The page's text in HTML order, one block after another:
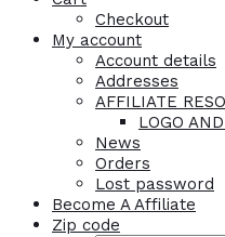
Checkout
My account
Account details
Addresses
AFFILIATE
LOGO
News
Orders
Lost password
Become A Affiliate
Zip code